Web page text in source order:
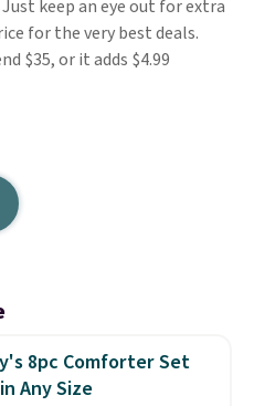
keep an eye out for extra
for the very best deals.
$35, or it adds $4.99
8pc Comforter Set
Any Size